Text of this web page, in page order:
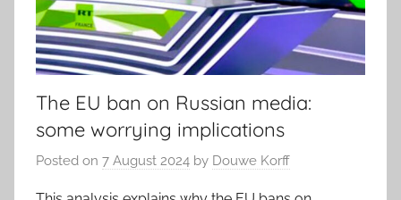
The EU ban on Russian media:
some worrying implications
Posted on 7 August 2024 by Douwe Korff